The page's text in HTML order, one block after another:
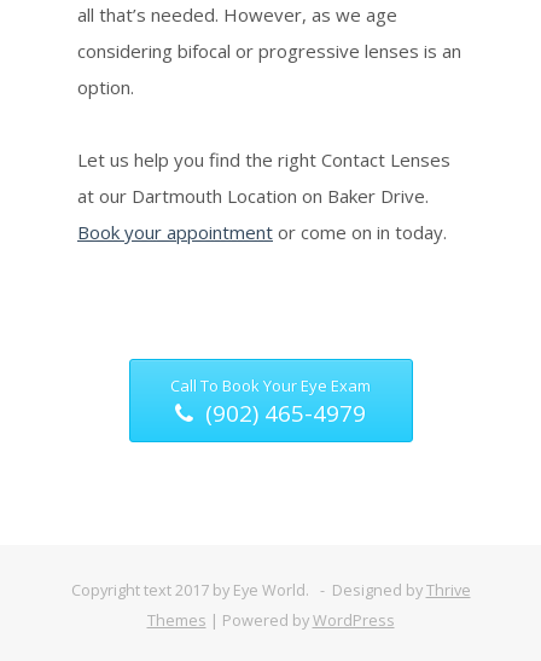
all that’s needed. However, as we age
considering bifocal or progressive lenses is an
option.
Let us help you find the right Contact Lenses
at our Dartmouth Location on Baker Drive.
Book your appointment or come on in today.
Call To Book Your Eye Exam
(902) 465-4979
Copyright text 2017 by Eye World. - Designed byThrive
Themes | Powered byWordPress